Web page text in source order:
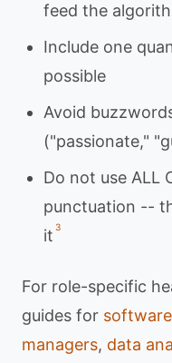
feed the
Include one
possible
Avoid
("passionate,"
Do not use ALL
punctuation --
it 3
For role-specific
guides for
managers, data